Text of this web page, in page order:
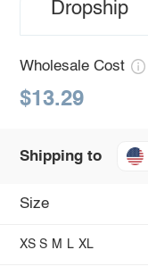
Dropship
Wholesale Cost
$13.29
Shipping to
Size
XS S M L XL